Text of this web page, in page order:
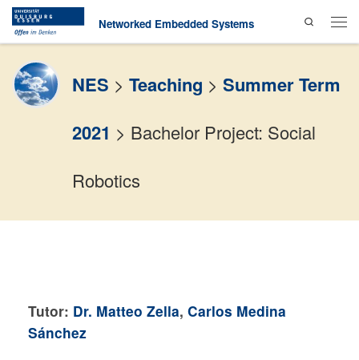
Skip to contentNetworked Embedded Systems
Search
Menu
NES > Teaching > Summer Term
2021 > Bachelor Project: Social
Robotics
Tutor: Dr. Matteo Zella, Carlos Medina
Sánchez